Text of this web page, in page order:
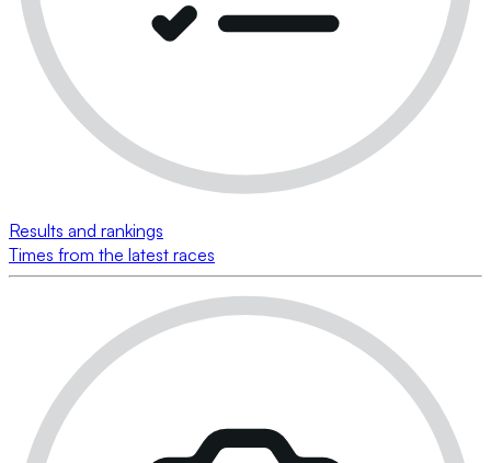
Results and rankings
Times from the latest races